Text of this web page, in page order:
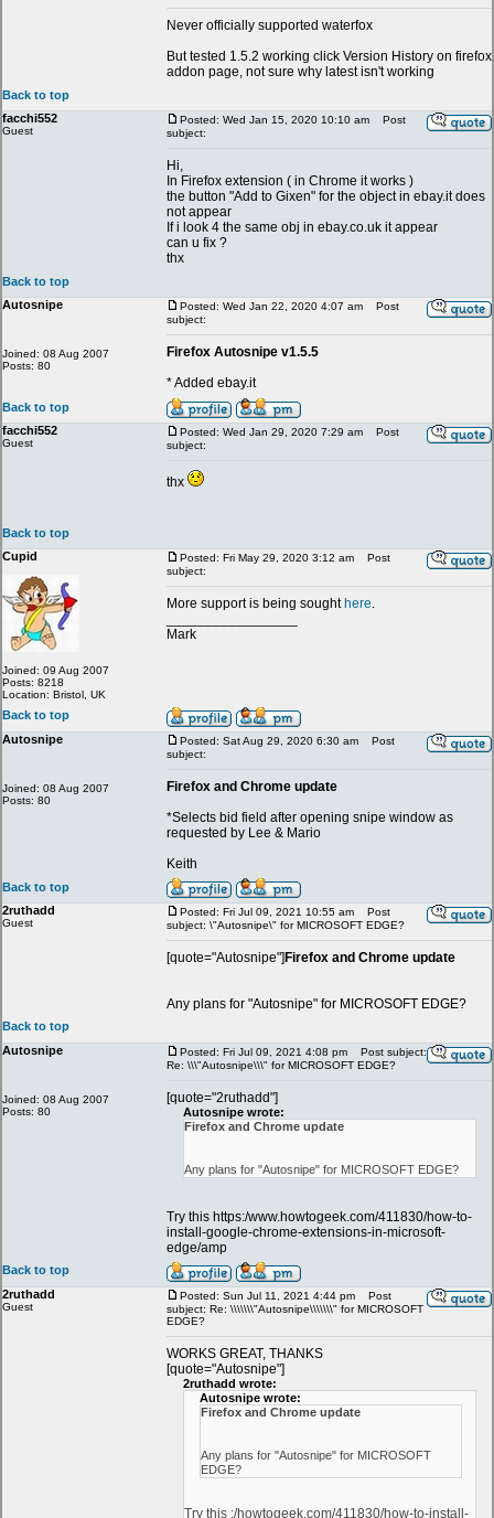
Never officially supported waterfox
But tested 1.5.2 working click Version History on firefox
addon page, not sure why latest isn't working
Back to top
facchi552
Guest
Posted: Wed Jan 15, 2020 10:10 am
Post
subject:
Hi,
In Firefox extension ( in Chrome it works )
the button "Add to Gixen" for the object in ebay.it does
not appear
If i look 4 the same obj in ebay.co.uk it appear
can u fix ?
thx
Back to top
Autosnipe
Joined: 08 Aug 2007
Posts: 80
Posted: Wed Jan 22, 2020 4:07 am
Post
subject:
Firefox Autosnipe v1.5.5
* Added ebay.it
Back to top
facchi552
Guest
Posted: Wed Jan 29, 2020 7:29 am
Post
subject:
thx
Back to top
Cupid
Joined: 09 Aug 2007
Posts: 8218
Location: Bristol, UK
Posted: Fri May 29, 2020 3:12 am
Post
subject:
More support is being sought here.
Mark
Back to top
Autosnipe
Joined: 08 Aug 2007
Posts: 80
Posted: Sat Aug 29, 2020 6:30 am
Post
subject:
Firefox and Chrome update
*Selects bid field after opening snipe window as
requested by Lee & Mario
Keith
Back to top
2ruthadd
Guest
Posted: Fri Jul 09, 2021 10:55 am
Post
subject: \"Autosnipe\" for MICROSOFT EDGE?
[quote="Autosnipe"] Firefox and Chrome update
Any plans for "Autosnipe" for MICROSOFT EDGE?
Back to top
Autosnipe
Joined: 08 Aug 2007
Posts: 80
Posted: Fri Jul 09, 2021 4:08 pm
Post subject:
Re: \\\"Autosnipe\\\" for MICROSOFT EDGE?
[quote="2ruthadd"]
Autosnipe wrote:
Firefox and Chrome update
Any plans for "Autosnipe" for MICROSOFT EDGE?
Try this https:/www.howtogeek.com/411830/how-to-
install-google-chrome-extensions-in-microsoft-
edge/amp
Back to top
2ruthadd
Guest
Posted: Sun Jul 11, 2021 4:44 pm
Post
subject: Re: \\\\\\\"Autosnipe\\\\\\\" for MICROSOFT
EDGE?
WORKS GREAT, THANKS
[quote="Autosnipe"]
2ruthadd wrote:
Autosnipe wrote:
Firefox and Chrome update
Any plans for "Autosnipe" for MICROSOFT
EDGE?
Try this :/howtogeek.com/411830/how-to-install-